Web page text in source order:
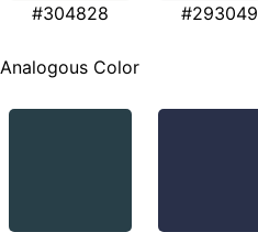
#304828 #293049
Analogous Color